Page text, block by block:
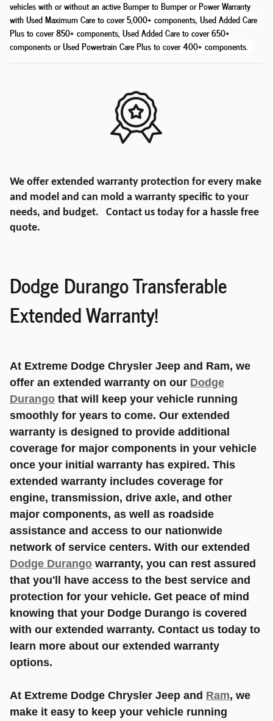
vehicles with or without an active Bumper to Bumper or Power Warranty
with Used Maximum Care to cover 5,000+ components, Used Added Care
Plus to cover 850+ components, Used Added Care to cover 650+
components or Used Powertrain Care Plus to cover 400+ components
We offer extended warranty protection for every make
and model and can mold a warranty specific to your
needs, and budget. Contact us today for a hassle free
quote.
Dodge Durango Transferable
Extended Warranty!
At Extreme Dodge Chrysler Jeep and Ram, we
offer an extended warranty on our Dodge
Durango that will keep your vehicle running
smoothly for years to come. Our extended
warranty is designed to provide additional
coverage for major components in your vehicle
once your initial warranty has expired. This
extended warranty includes coverage for
engine, transmission, drive axle, and other
major components, as well as roadside
assistance and access to our nationwide
network of service centers. With our extended
Dodge Durango warranty, you can rest assured
that you'll have access to the best service and
protection for your vehicle. Get peace of mind
knowing that your Dodge Durango is covered
with our extended warranty. Contact us today to
learn more about our extended warranty
options.
At Extreme Dodge Chrysler Jeep and Ram, we
make it easy to keep your vehicle running